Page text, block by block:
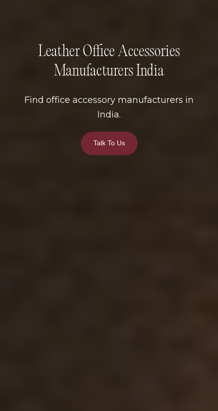
Leather Office Accessories
Manufacturers India
Find office accessory manufacturers in
India.
Talk To Us